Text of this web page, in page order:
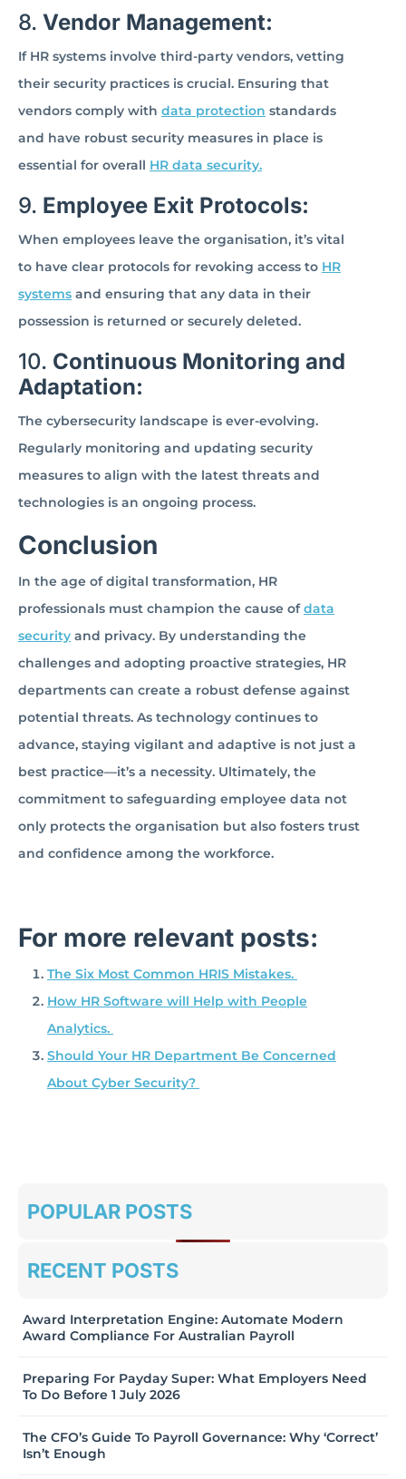
8. Vendor Management:
If HR systems involve third-party vendors, vetting
their security practices is crucial. Ensuring that
vendors comply with data protection standards
and have robust security measures in place is
essential for overall HR data security.
9. Employee Exit Protocols:
When employees leave the organisation, it’s vital
to have clear protocols for revoking access to HR
systems and ensuring that any data in their
possession is returned or securely deleted.
10. Continuous Monitoring and
Adaptation:
The cybersecurity landscape is ever-evolving.
Regularly monitoring and updating security
measures to align with the latest threats and
technologies is an ongoing process.
Conclusion
In the age of digital transformation, HR
professionals must champion the cause ofdata
security and privacy. By understanding the
challenges and adopting proactive strategies, HR
departments can create a robust defense against
potential threats. As technology continues to
advance, staying vigilant and adaptive is not just a
best practice—it’s a necessity. Ultimately, the
commitment to safeguarding employee data not
only protects the organisation but also fosters trust
and confidence among the workforce.
For more relevant posts:
The Six Most Common HRIS Mistakes.
How HR Software will Help with People
Analytics.
Should Your HR Department Be Concerned
About Cyber Security?
POPULAR POSTS
RECENT POSTS
Award Interpretation Engine: Automate Modern
Award Compliance For Australian Payroll
Preparing For Payday Super: What Employers Need
To Do Before 1 July 2026
The CFO’s Guide To Payroll Governance: Why ‘Correct’
Isn’t Enough